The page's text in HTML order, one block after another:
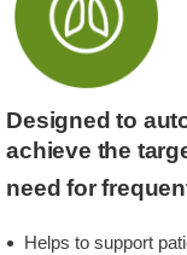
Designed to
achieve the
need for
Helps to support